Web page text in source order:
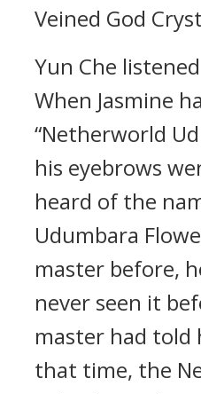
Veined God
Yun Che
When Jasmine
“Netherworld
his eyebrows
heard of the
Udumbara
master before,
never seen it
master had
that time, the